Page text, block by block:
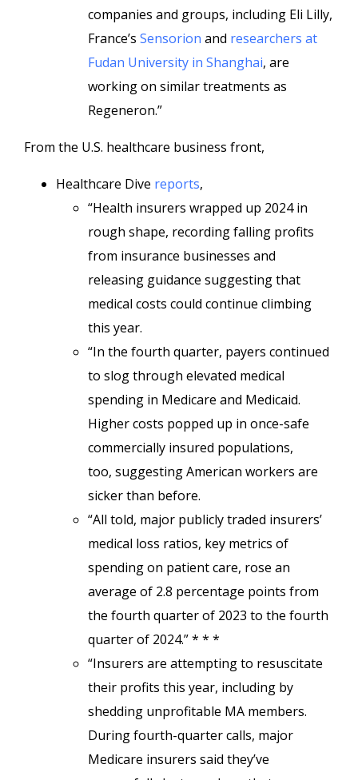
companies and groups, including Eli Lilly,
France’s Sensorion and researchers at
Fudan University in Shanghai, are
working on similar treatments as
Regeneron.”
From the U.S. healthcare business front,
Healthcare Dive reports,
“Health insurers wrapped up 2024 in
rough shape, recording falling profits
from insurance businesses and
releasing guidance suggesting that
medical costs could continue climbing
this year.
“In the fourth quarter, payers continued
to slog through elevated medical
spending in Medicare and Medicaid.
Higher costs popped up in once-safe
commercially insured populations,
too, suggesting American workers are
sicker than before.
“All told, major publicly traded insurers’
medical loss ratios, key metrics of
spending on patient care, rose an
average of 2.8 percentage points from
the fourth quarter of 2023 to the fourth
quarter of 2024.” * * *
“Insurers are attempting to resuscitate
their profits this year, including by
shedding unprofitable MA members.
During fourth-quarter calls, major
Medicare insurers said they’ve